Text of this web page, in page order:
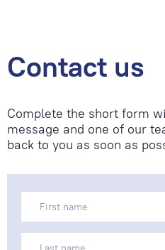
Contact us
Complete the short form
message and one of our
back to you as soon as